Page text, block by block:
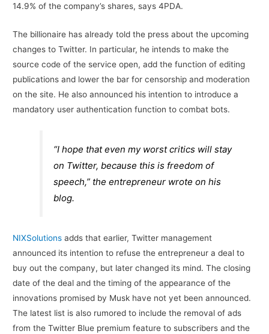
14.9% of the company’s shares, says 4PDA.
The billionaire has already told the press about the upcoming
changes to Twitter. In particular, he intends to make the
source code of the service open, add the function of editing
publications and lower the bar for censorship and moderation
on the site. He also announced his intention to introduce a
mandatory user authentication function to combat bots.
“I hope that even my worst critics will stay
on Twitter, because this is freedom of
speech,” the entrepreneur wrote on his
blog.
NIXSolutions adds that earlier, Twitter management
announced its intention to refuse the entrepreneur a deal to
buy out the company, but later changed its mind. The closing
date of the deal and the timing of the appearance of the
innovations promised by Musk have not yet been announced.
The latest list is also rumored to include the removal of ads
from the Twitter Blue premium feature to subscribers and the